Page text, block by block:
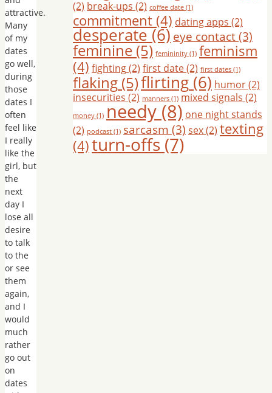
attractive.
Many
of my
dates
go well,
during
those
dates I
often
feel like
I really
like the
girl, but
the
next
day I
lose all
desire
to talk
to the
or see
them
again,
and I
would
much
rather
go out
on
dates
(2) break-ups (2) coffee date (1)
commitment (4) dating apps (2)
desperate(6) eye contact(3)
feminine(5) femininity (1) feminism
(4) fighting(2) first date(2) first dates (1)
flaking (5)flirting (6) humor(2)
insecurities (2) manners (1) mixed signals (2)
money (1) needy (8) one night stands
(2) podcast (1) sarcasm (3) sex(2) texting
(4)turn-offs (7)